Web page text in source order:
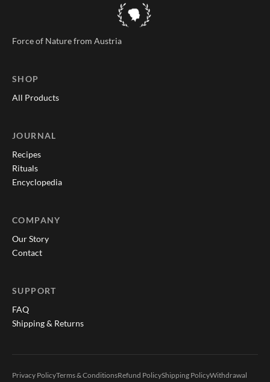
Force of Nature from Austria
SHOP
All Products
JOURNAL
Recipes
Rituals
Encyclopedia
COMPANY
Our Story
Contact
SUPPORT
FAQ
Shipping & Returns
Privacy PolicyTerms & ConditionsRefund PolicyShipping PolicyWithdrawal